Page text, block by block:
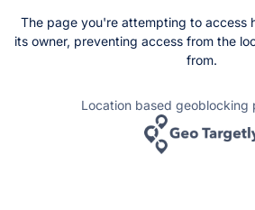
The page you're attempting to access
its owner, preventing access from the
from.
Location based geoblocking